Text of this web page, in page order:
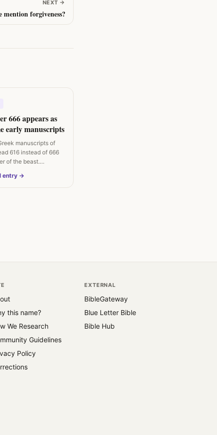
NEXT →
mention forgiveness?
666 appears as
early manuscripts
manuscripts of
616 instead of 666
of the beast.
entry →
this name?
We Research
Guidelines
Policy
EXTERNAL
BibleGateway
Blue Letter Bible
Bible Hub